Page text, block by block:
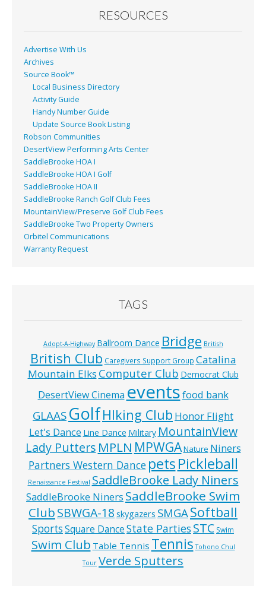
RESOURCES
Advertise With Us
Archives
Source Book™
Local Business Directory
Activity Guide
Handy Number Guide
Update Source Book Listing
Robson Communities
DesertView Performing Arts Center
SaddleBrooke HOA I
SaddleBrooke HOA I Golf
SaddleBrooke HOA II
SaddleBrooke Ranch Golf Club Fees
MountainView/Preserve Golf Club Fees
SaddleBrooke Two Property Owners
Orbitel Communications
Warranty Request
TAGS
Adopt-A-Highway Ballroom Dance Bridge British
British Club Caregivers Support Group Catalina
Mountain Elks Computer Club Democrat Club
DesertView Cinema eventsfood bank
GLAAS GolfHIking Club Honor Flight
Let's Dance Line Dance Military MountainView
Lady Putters MPLN MPWGANature Niners
Partners Western Dance petsPickleball
Renaissance Festival SaddleBrooke Lady Niners
SaddleBrooke Niners SaddleBrooke Swim
ClubSBWGA-18 skygazers SMGASoftball
SportsSquare DanceState PartiesSTC Swim
Swim Club Table Tennis Tennis Tohono Chul
Tour Verde Sputters